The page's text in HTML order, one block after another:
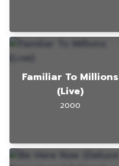
Familiar To Millions
(Live)
2000